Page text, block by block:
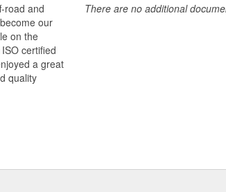
road and
our
on the
certified
a great
quality
There are no additional